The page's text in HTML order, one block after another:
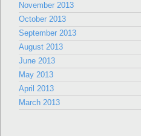
November 2013
October 2013
September 2013
August 2013
June 2013
May 2013
April 2013
March 2013